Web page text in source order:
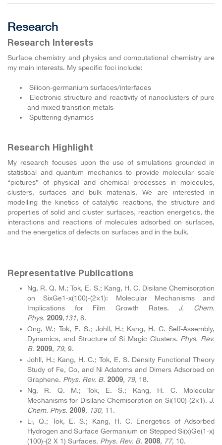
Research
Research Interests
Surface chemistry and physics and computational chemistry are
my main interests. My specific foci include:
Silicon-germanium surfaces/interfaces
Electronic structure and reactivity of nanoclusters of pure
and mixed transition metals
Sputtering dynamics
Research Highlight
My research focuses upon the use of simulations grounded in
statistical and quantum mechanics to provide molecular scale
“pictures” of physical and chemical processes in molecules,
clusters, surfaces and bulk materials. We are interested in
modelling the kinetics of catalytic reactions, the structure and
properties of solid and cluster surfaces, reaction energetics, the
interactions and reactions of molecules adsorbed on surfaces,
and the energetics of defects on surfaces and in the bulk.
Representative Publications
Ng, R. Q. M.; Tok, E. S.; Kang, H. C. Disilane Chemisorption
on SixGe1-x(100)-(2×1): Molecular Mechanisms and
Implications for Film Growth Rates.
J. Chem.
Phys. 2009, 131, 8.
Ong, W.; Tok, E. S.; Johll, H.; Kang, H. C. Self-Assembly,
Dynamics, and Structure of Si Magic Clusters. Phys. Rev.
B. 2009, 79, 9.
Johll, H.; Kang, H. C.; Tok, E. S. Density Functional Theory
Study of Fe, Co, and Ni Adatoms and Dimers Adsorbed on
Graphene. Phys. Rev. B. 2009, 79, 18.
Ng, R. Q. M.; Tok, E. S.; Kang, H. C. Molecular
Mechanisms for Disilane Chemisorption on Si(100)-(2×1). J.
Chem. Phys. 2009, 130, 11.
Li, Q.; Tok, E. S.; Kang, H. C. Energetics of Adsorbed
Hydrogen and Surface Germanium on Stepped Si(x)Ge(1-x)
(100)-(2 X 1) Surfaces. Phys. Rev. B. 2008, 77, 10.